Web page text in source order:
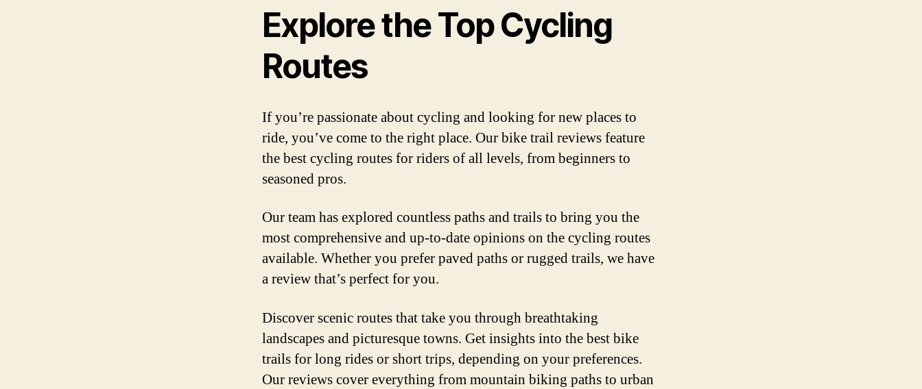
Explore the Top Cycling
Routes
If you’re passionate about cycling and looking for new places to
ride, you’ve come to the right place. Our bike trail reviews feature
the best cycling routes for riders of all levels, from beginners to
seasoned pros.
Our team has explored countless paths and trails to bring you the
most comprehensive and up-to-date opinions on the cycling routes
available. Whether you prefer paved paths or rugged trails, we have
a review that’s perfect for you.
Discover scenic routes that take you through breathtaking
landscapes and picturesque towns. Get insights into the best bike
trails for long rides or short trips, depending on your preferences.
Our reviews cover everything from mountain biking paths to urban